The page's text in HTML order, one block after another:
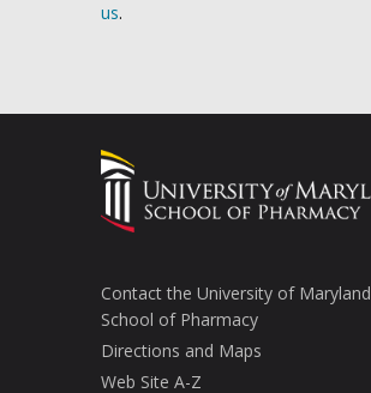
us.
Contact the University of Maryland
School of Pharmacy
Directions and Maps
Web Site A-Z